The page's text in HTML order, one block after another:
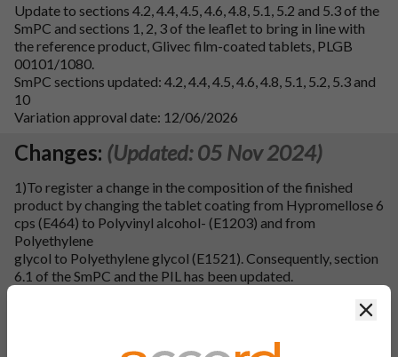
Update to sections 4.2, 4.4, 4.5, 4.6, 4.8, 5.1, 5.2 and 5.3 of the
SmPC and sections 1, 2, 3 of the leaflet to bring in line with
the reference product, Glivec film-coated tablets, PLGB
00101/1080.
SmPC sections updated: 4.2, 4.4, 4.5, 4.6, 4.8, 5.1, 5.2, 5.3 and
10
Variation approval date: 12/06/2026
Changes: (Updated: 05 Nov 2024)
1)To register a change in the composition of the finished
product by changing the tablet coating from Hypromellose 6
cps (E464) to Polyvinyl alcohol- (E1203) and from
Polyethylene
glycol to Polyethylene glycol (E1521). Consequently, section
6.1 of the SmPC and the PIL has been updated.
coating solution preparation from non-aqueous coating